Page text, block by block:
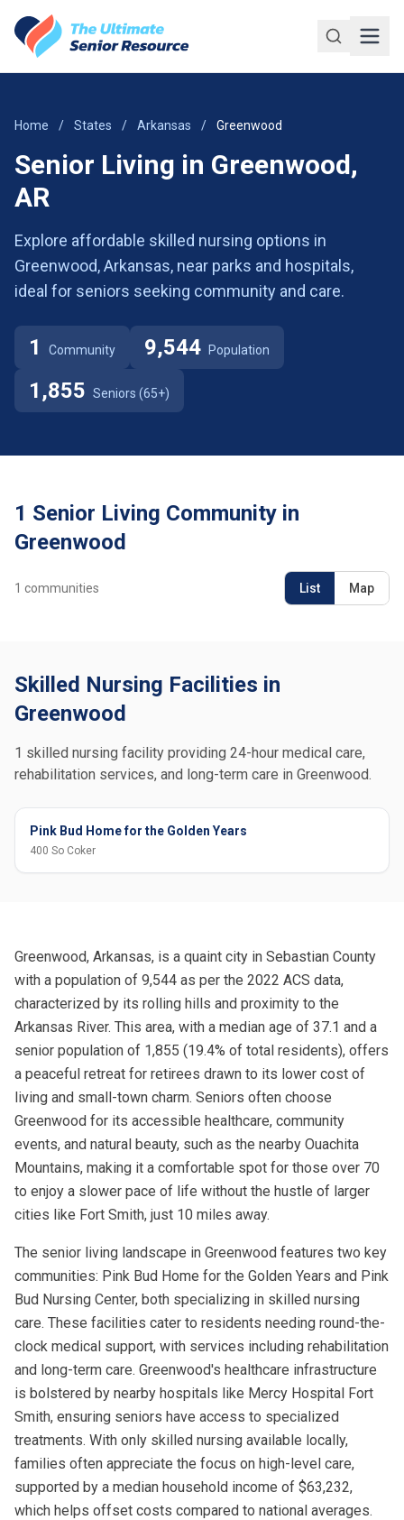
Home / States / Arkansas / Greenwood
Senior Living in Greenwood,
AR
Explore affordable skilled nursing options in
Greenwood, Arkansas, near parks and hospitals,
ideal for seniors seeking community and care.
1 Community 9,544 Population
1,855 Seniors (65+)
1 Senior Living Community in
Greenwood
1 communities List Map
Skilled Nursing Facilities in
Greenwood
1 skilled nursing facility providing 24-hour medical care,
rehabilitation services, and long-term care in Greenwood.
Pink Bud Home for the Golden Years
400 So Coker
Greenwood, Arkansas, is a quaint city in Sebastian County
with a population of 9,544 as per the 2022 ACS data,
characterized by its rolling hills and proximity to the
Arkansas River. This area, with a median age of 37.1 and a
senior population of 1,855 (19.4% of total residents), offers
a peaceful retreat for retirees drawn to its lower cost of
living and small-town charm. Seniors often choose
Greenwood for its accessible healthcare, community
events, and natural beauty, such as the nearby Ouachita
Mountains, making it a comfortable spot for those over 70
to enjoy a slower pace of life without the hustle of larger
cities like Fort Smith, just 10 miles away.
The senior living landscape in Greenwood features two key
communities: Pink Bud Home for the Golden Years and Pink
Bud Nursing Center, both specializing in skilled nursing
care. These facilities cater to residents needing round-the-
clock medical support, with services including rehabilitation
and long-term care. Greenwood's healthcare infrastructure
is bolstered by nearby hospitals like Mercy Hospital Fort
Smith, ensuring seniors have access to specialized
treatments. With only skilled nursing available locally,
families often appreciate the focus on high-level care,
supported by a median household income of $63,232,
which helps offset costs compared to national averages.